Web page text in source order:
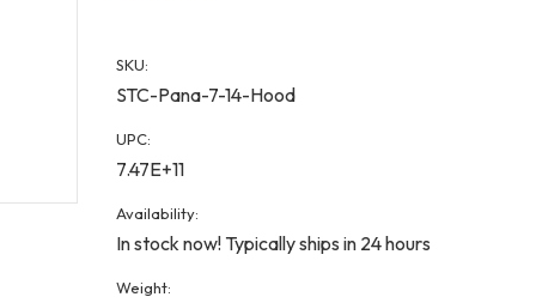
SKU:
STC-Pana-7-14-Hood
UPC:
7.47E+11
Availability:
In stock now! Typically ships in 24 hours
Weight: